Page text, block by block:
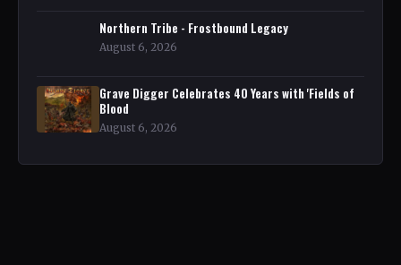
Northern Tribe - Frostbound Legacy
August 6, 2026
Grave Digger Celebrates 40 Years with 'Fields of
Blood
August 6, 2026